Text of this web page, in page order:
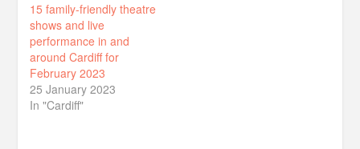
15 family-friendly theatre
shows and live
performance in and
around Cardiff for
February 2023
25 January 2023
In "Cardiff"